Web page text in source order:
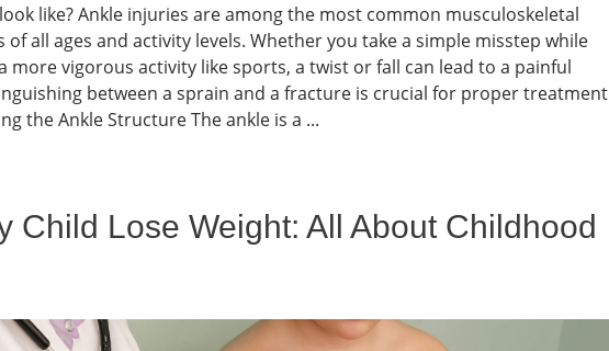
like? Ankle injuries are among the most common musculoskeletal
all ages and activity levels. Whether you take a simple misstep while
more vigorous activity like sports, a twist or fall can lead to a painful
between a sprain and a fracture is crucial for proper treatment
the Ankle Structure The ankle is a ...
Child Lose Weight: All About Childhood